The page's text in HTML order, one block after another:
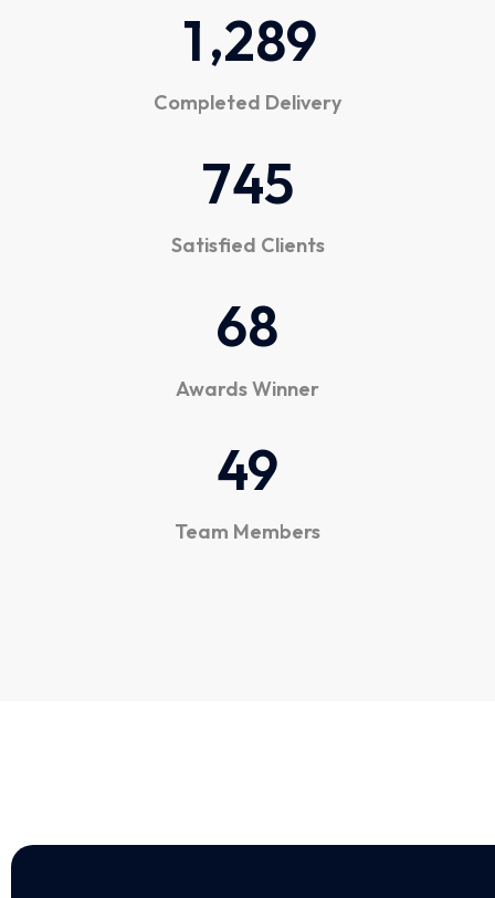
1,289
Completed Delivery
745
Satisfied Clients
68
Awards Winner
49
Team Members